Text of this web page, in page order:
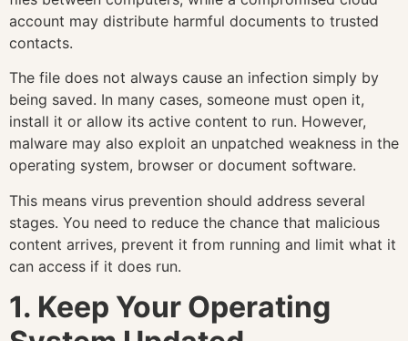
account may distribute harmful documents to trusted
contacts.
The file does not always cause an infection simply by
being saved. In many cases, someone must open it,
install it or allow its active content to run. However,
malware may also exploit an unpatched weakness in the
operating system, browser or document software.
This means virus prevention should address several
stages. You need to reduce the chance that malicious
content arrives, prevent it from running and limit what it
can access if it does run.
1. Keep Your Operating